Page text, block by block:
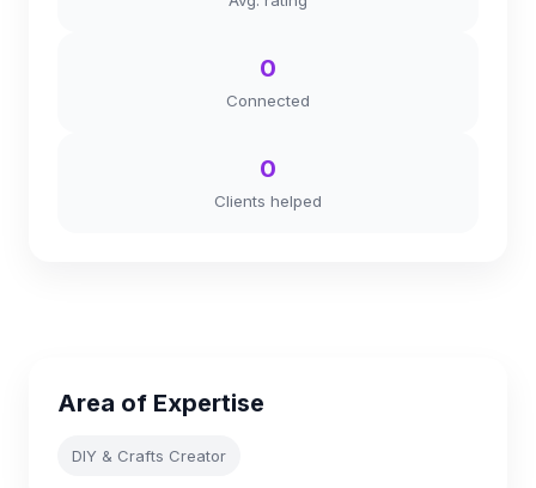
0
Connected
0
Clients helped
Area of Expertise
DIY & Crafts Creator